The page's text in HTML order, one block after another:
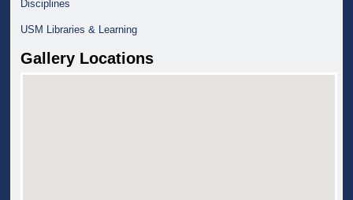
Disciplines
USM Libraries & Learning
Gallery Locations